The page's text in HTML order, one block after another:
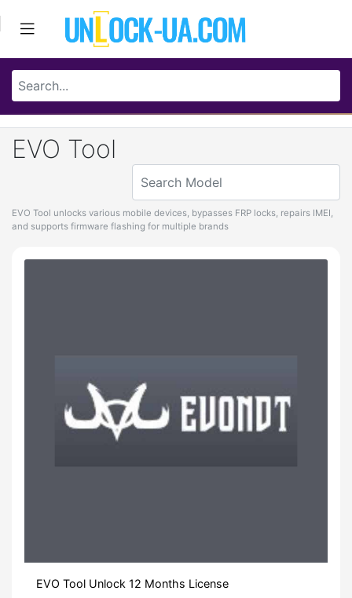
EVO Tool
EVO Tool unlocks various mobile devices, bypasses FRP locks, repairs IMEI,
and supports firmware flashing for multiple brands
EVO Tool Unlock 12 Months License